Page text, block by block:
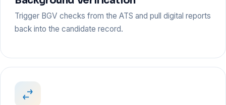
Trigger BGV checks from the ATS and pull digital reports
back into the candidate record.